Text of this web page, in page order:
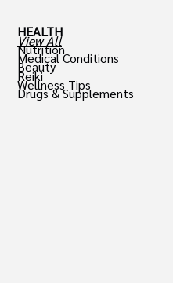
HEALTH
View All
Nutrition
Medical Conditions
Beauty
Reiki
Wellness Tips
Drugs & Supplements